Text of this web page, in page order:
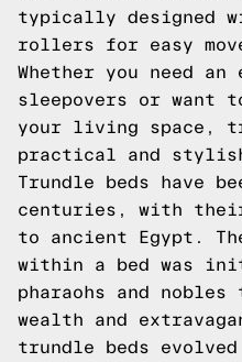
typically designed
rollers for easy
Whether you need
sleepovers or want
your living space,
practical and
Trundle beds have
centuries, with
to ancient Egypt.
within a bed was
pharaohs and
wealth and
trundle beds evolved